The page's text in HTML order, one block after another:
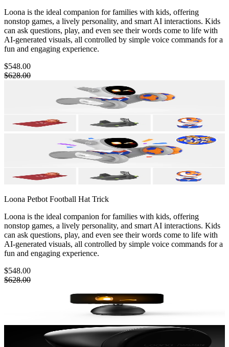
Loona is the ideal companion for families with kids, offering
nonstop games, a lively personality, and smart AI interactions. Kids
can ask questions, play, and even see their words come to life with
AI-generated visuals, all controlled by simple voice commands for a
fun and engaging experience.
$548.00
$628.00
Loona Petbot Football Hat Trick
Loona is the ideal companion for families with kids, offering
nonstop games, a lively personality, and smart AI interactions. Kids
can ask questions, play, and even see their words come to life with
AI-generated visuals, all controlled by simple voice commands for a
fun and engaging experience.
$548.00
$628.00